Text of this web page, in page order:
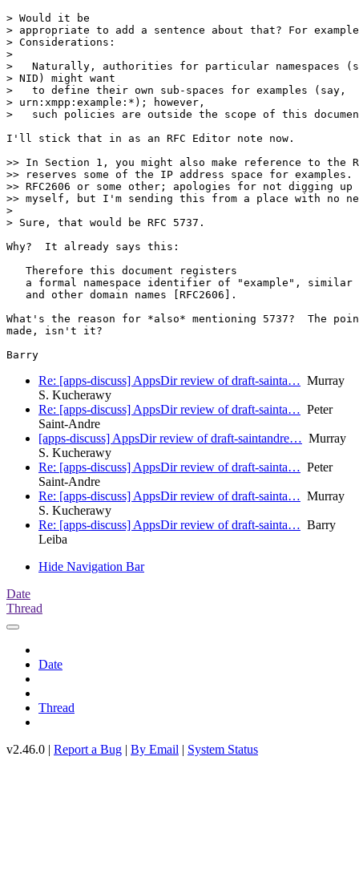
> Would it be
> appropriate to add a sentence about that? For
> Considerations:
>
>   Naturally, authorities for particular namespaces
> NID) might want
>   to define their own sub-spaces for examples (say,
> urn:xmpp:example:*); however,
>   such policies are outside the scope of this
I'll stick that in as an RFC Editor note now.
>> In Section 1, you might also make reference to the
>> reserves some of the IP address space for
>> RFC2606 or some other; apologies for not digging
>> myself, but I'm sending this from a place with no
>
> Sure, that would be RFC 5737.
Why?  It already says this:
   Therefore this document registers
a formal namespace identifier of "example", similar
   and other domain names [RFC2606].
What's the reason for *also* mentioning 5737?  The
made, isn't it?
Re: [apps-discuss] AppsDir review of draft-sainta… Murray
S. Kucherawy
Re: [apps-discuss] AppsDir review of draft-sainta… Peter
Saint-Andre
[apps-discuss] AppsDir review of draft-saintandre… Murray
S. Kucherawy
Re: [apps-discuss] AppsDir review of draft-sainta… Peter
Saint-Andre
Re: [apps-discuss] AppsDir review of draft-sainta… Murray
S. Kucherawy
Re: [apps-discuss] AppsDir review of draft-sainta… Barry
Leiba
Hide Navigation Bar
Date
Thread
Date
Thread
v2.46.0 | Report a Bug | By Email | System Status